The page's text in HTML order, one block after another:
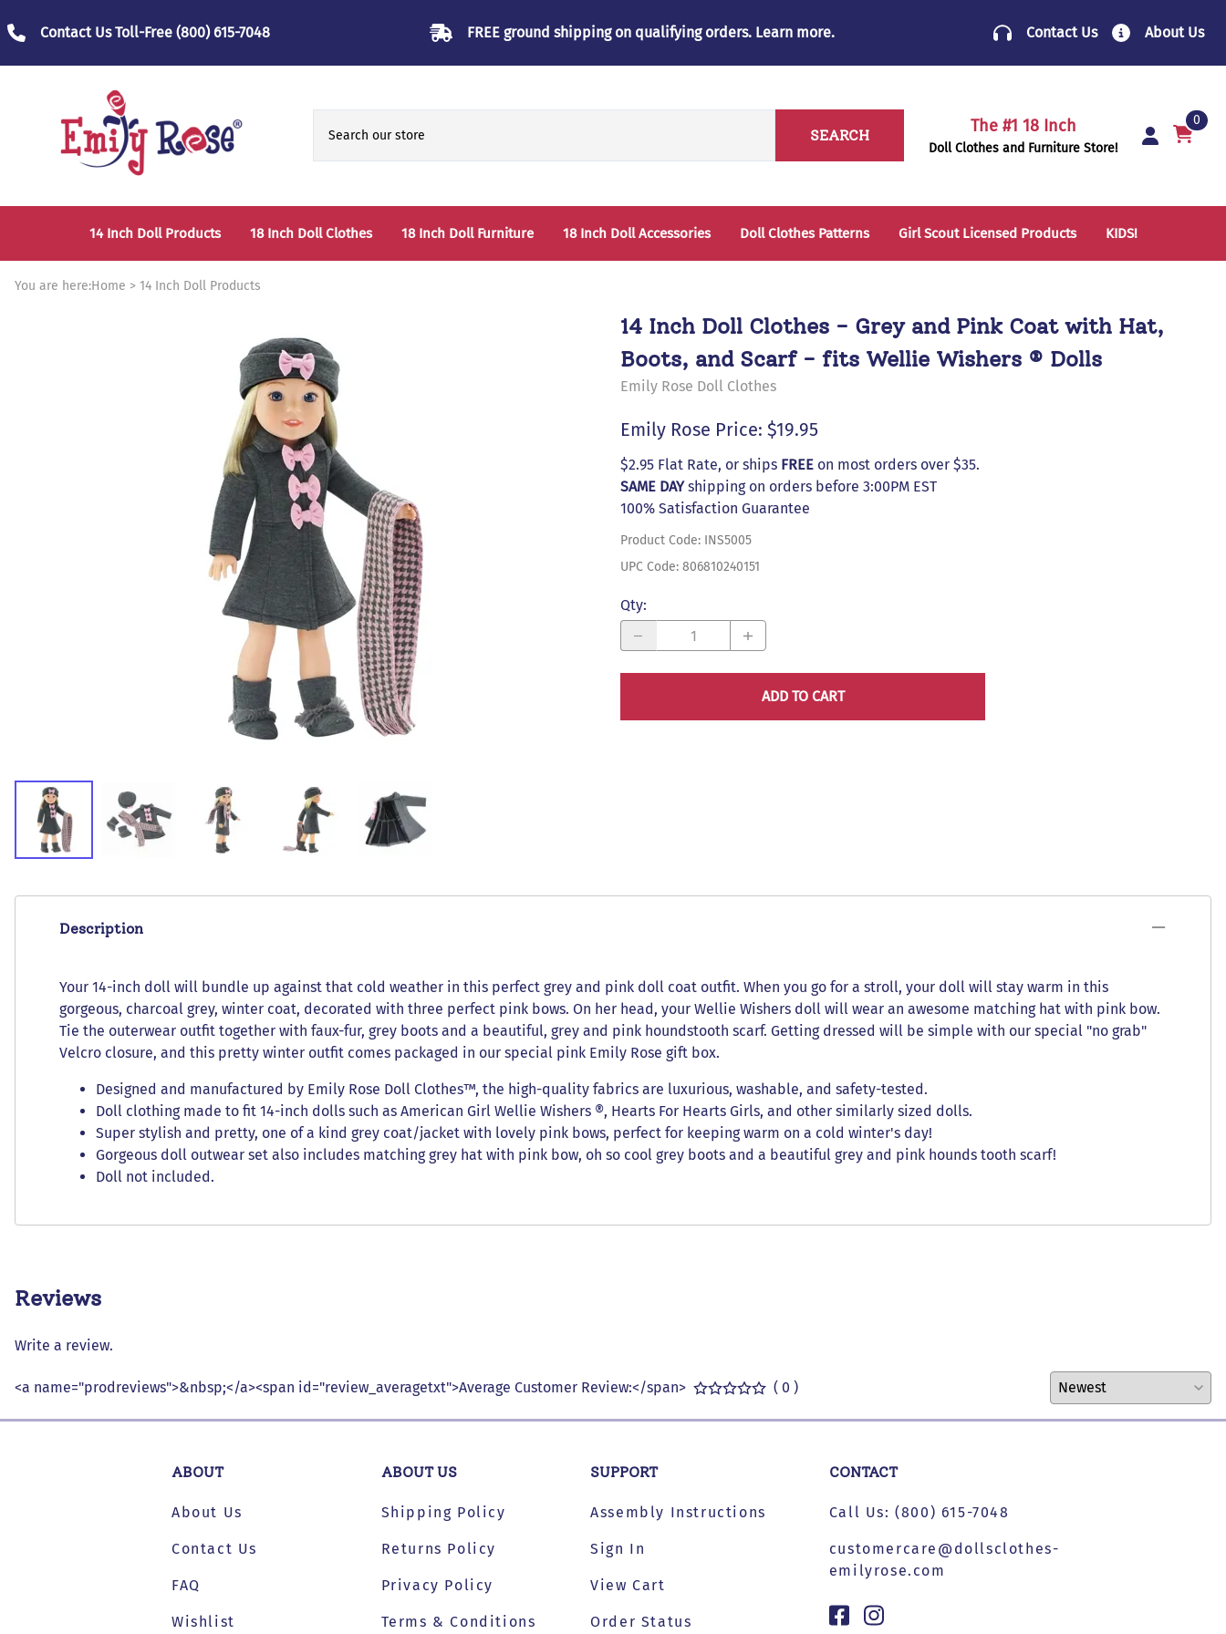
Contact Us Toll-Free (800) 615-7048 FREE ground shipping on qualifying orders. Learn more. Contact Us About Us
SEARCH The #1 18 Inch
Doll Clothes and Furniture Store!
0
14 Inch Doll Products
14 Inch Doll Clothes
18 Inch Doll Clothes
Fashion Accessories
Sports Clothes
Role / Fantasy Clothes
Dresses and Skirt Outfits
Pant Outfits
Separates and Shoes
Outerwear
18 Inch Doll Furniture 18 Inch Doll Accessories
Sleep Accessories - Bedding
Doll Clothes Patterns Girl Scout Licensed Products
18 Inch Doll Clothes
KIDS!
School Supplies
Sleeping Bags & Mats
You are here:Home > 14 Inch Doll Products
14 Inch Doll Clothes - Grey and Pink Coat with Hat,
Boots, and Scarf - fits Wellie Wishers ® Dolls
Emily Rose Doll Clothes
Emily Rose Price: $19.95
$2.95 Flat Rate, or ships FREE on most orders over $35.
SAME DAYshipping on orders before 3:00PM EST
100% Satisfaction Guarantee
Product Code: INS5005
UPC Code: 806810240151
Qty:
ADD TO CART
Description
Your 14-inch doll will bundle up against that cold weather in this perfect grey and pink doll coat outfit. When you go for a stroll, your doll will stay warm in this
gorgeous, charcoal grey, winter coat, decorated with three perfect pink bows. On her head, your Wellie Wishers doll will wear an awesome matching hat with pink bow.
Tie the outerwear outfit together with faux-fur, grey boots and a beautiful, grey and pink houndstooth scarf. Getting dressed will be simple with our special "no grab"
Velcro closure, and this pretty winter outfit comes packaged in our special pink Emily Rose gift box.
Designed and manufactured by Emily Rose Doll Clothes™, the high-quality fabrics are luxurious, washable, and safety-tested.
Doll clothing made to fit 14-inch dolls such as American Girl Wellie Wishers ®, Hearts For Hearts Girls, and other similarly sized dolls.
Super stylish and pretty, one of a kind grey coat/jacket with lovely pink bows, perfect for keeping warm on a cold winter's day!
Gorgeous doll outwear set also includes matching grey hat with pink bow, oh so cool grey boots and a beautiful grey and pink hounds tooth scarf!
Doll not included.
Reviews
Write a review.
<a name="prodreviews">&nbsp;</a><span id="review_averagetxt">Average Customer Review:</span> ( 0 )
ABOUT
About Us
Contact Us
FAQ
Wishlist
ABOUT US
Shipping Policy
Returns Policy
Privacy Policy
Terms & Conditions
SUPPORT
Assembly Instructions
Sign In
View Cart
Order Status
CONTACT
Call Us:(800) 615-7048
customercare@dollsclothes-
emilyrose.com